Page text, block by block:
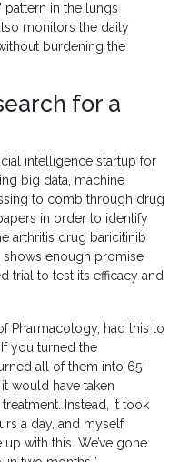
pattern in the lungs
monitors the daily
burdening the
for a
intelligence startup for
big data, machine
to comb through drug
in order to identify
arthritis drug baricitinib
shows enough promise
trial to test its efficacy and
Pharmacology, had this to
you turned the
all of them into 65-
would have taken
Instead, it took
a day, and myself
with this. We’ve gone